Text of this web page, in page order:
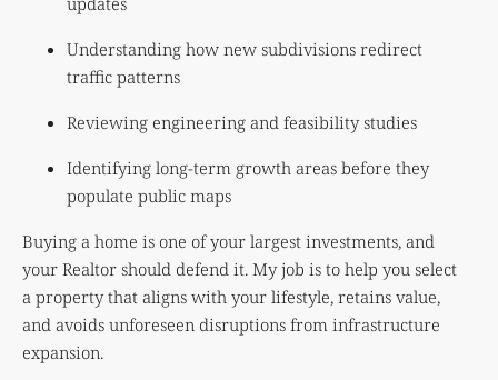
Understanding how new subdivisions redirect
traffic patterns
Reviewing engineering and feasibility studies
Identifying long-term growth areas before they
populate public maps
Buying a home is one of your largest investments, and
your Realtor should defend it. My job is to help you select
a property that aligns with your lifestyle, retains value,
and avoids unforeseen disruptions from infrastructure
expansion.